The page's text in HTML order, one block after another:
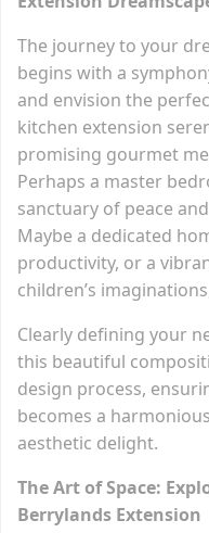
The journey to your
begins with a
and envision the
kitchen extension
promising gourmet
Perhaps a master
sanctuary of peace
Maybe a dedicated
productivity, or a
children’s
Clearly defining your
this beautiful
design process,
becomes a
aesthetic delight.
The Art of Space:
Berrylands Extension